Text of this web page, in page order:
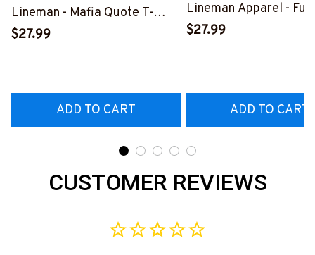
Lineman - Mafia Quote T-
Shirt, Hoodie & More-
$27.99
ADD TO CART
Lineman Apparel -
Quote T-Shirt, Hoodie
$27.99
ADD TO CART
CUSTOMER REVIEWS